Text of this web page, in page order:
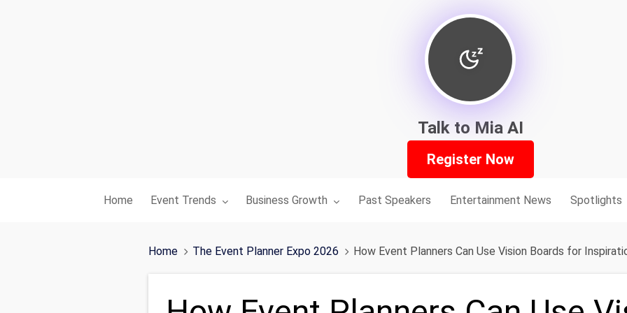
Talk to Mia AI
Register Now
Home Toggle submenu for:
Event Trends Toggle submenu for:
Business Growth Past Speakers Entertainment News Spotlights
Home The Event Planner Expo 2026 How Event Planners Can Use Vision Boards for